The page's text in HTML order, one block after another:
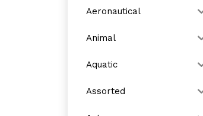
Aeronautical
Animal
Aquatic
Assorted